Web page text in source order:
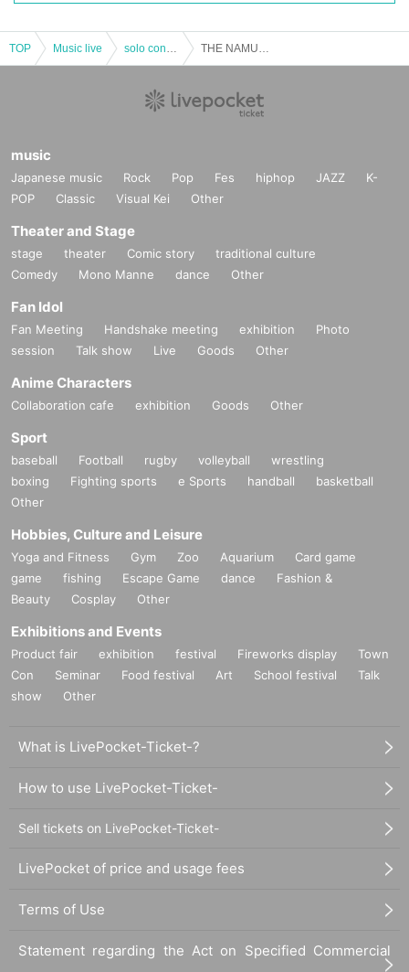
TOP Music live
music
Japanese music Rock Pop Fes hiphop JAZZ
K-
POP
Classic Visual Kei Other
Theater and Stage
stage theater Comic story
traditional culture
Comedy
Mono Manne dance Other
Fan Idol
Fan Meeting Handshake meeting exhibition
Photo
session
Talk show Live Goods Other
Anime Characters
Collaboration cafe exhibition Goods Other
Sport
baseball Football rugby volleyball
wrestling
boxing
Fighting sports e Sports handball
basketball
Other
Hobbies, Culture and Leisure
Yoga and Fitness Gym Zoo Aquarium
Card game
game
fishing Escape Game dance
Fashion &
Beauty
Cosplay Other
Exhibitions and Events
Product fair exhibition festival Fireworks display
Town
Con
Seminar Food festival Art School festival
Talk
show
Other
What is LivePocket-Ticket-?
How to use LivePocket-Ticket-
Sell tickets on LivePocket-Ticket-
LivePocket of price and usage fees
Terms of Use
Statement regarding the Act on Specified Commercial